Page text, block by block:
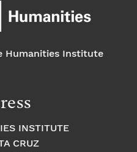
Humanities Institute
INSTITUTE
CRUZ